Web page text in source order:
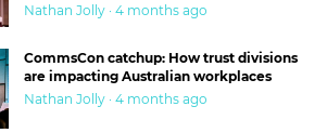
Nathan Jolly · 4 months ago
CommsCon catchup: How trust divisions
are impacting Australian workplaces
Nathan Jolly · 4 months ago